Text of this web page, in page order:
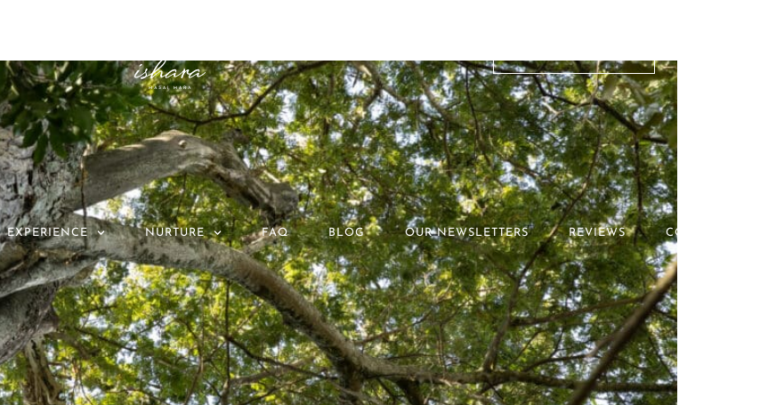
EXPERIENCE NURTURE FAQ BLOG OUR NEWSLETTERS REVIEWS CONTACT